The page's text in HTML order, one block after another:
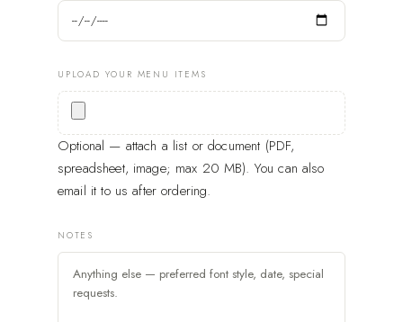
UPLOAD YOUR MENU ITEMS
Optional — attach a list or document (PDF,
spreadsheet, image; max 20 MB). You can also
email it to us after ordering.
NOTES